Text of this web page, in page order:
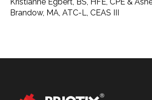
Brandow, MA, ATC-L, CEAS III